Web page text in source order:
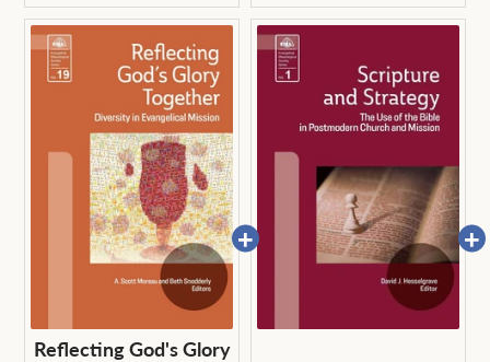
price:
price:
price:
price:
Reflecting God's Glory